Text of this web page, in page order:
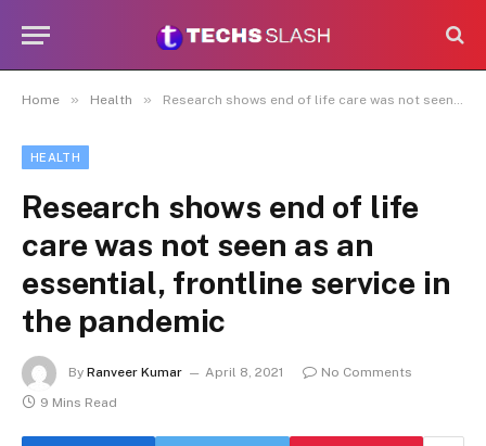
Home » Health » Research shows end of life care was not seen as an essential, frontline service in the pandemic
HEALTH
Research shows end of life
care was not seen as an
essential, frontline service in
the pandemic
By Ranveer Kumar April 8, 2021
No Comments
9 Mins Read